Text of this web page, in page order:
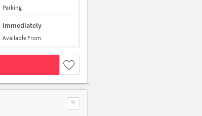
Parking
Immediately
Available From